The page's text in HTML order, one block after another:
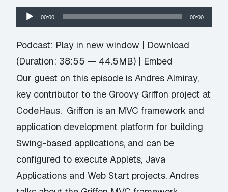
Audio
Player
00:00 00:00
Podcast: Play in new window | Download
(Duration: 38:55 — 44.5MB) | Embed
Our guest on this episode is Andres Almiray,
key contributor to the Groovy Griffon project at
CodeHaus. Griffon is an MVC framework and
application development platform for building
Swing-based applications, and can be
configured to execute Applets, Java
Applications and Web Start projects. Andres